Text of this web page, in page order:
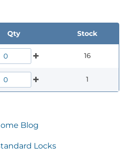
Qty Stock
16
1
Blog
Locks